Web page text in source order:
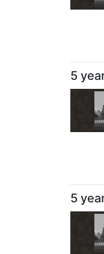
5
5